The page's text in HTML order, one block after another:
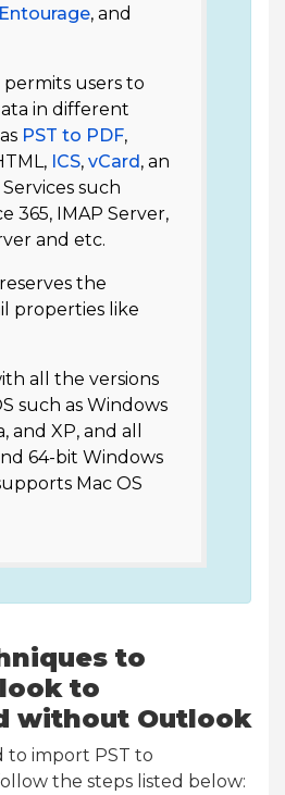
Entourage, and
users to
in different
PST to PDF,
ICS, vCard , an
such
365, IMAP Server,
and etc.
the
properties like
all the versions
such as Windows
and XP, and all
64-bit Windows
Mac OS
to
to
without Outlook
to import PST to
the steps listed below: